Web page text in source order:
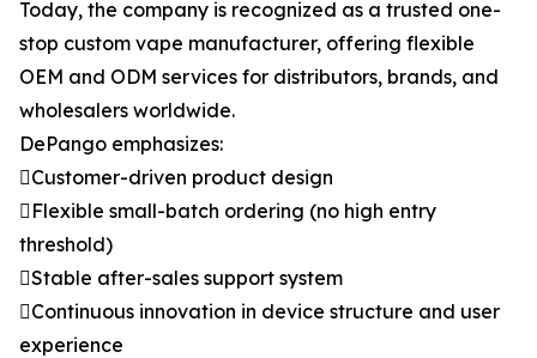
Today, the company is recognized as a trusted one-
stop custom vape manufacturer, offering flexible
OEM and ODM services for distributors, brands, and
wholesalers worldwide.
DePango emphasizes:
Customer-driven product design
Flexible small-batch ordering (no high entry
threshold)
Stable after-sales support system
Continuous innovation in device structure and user
experience